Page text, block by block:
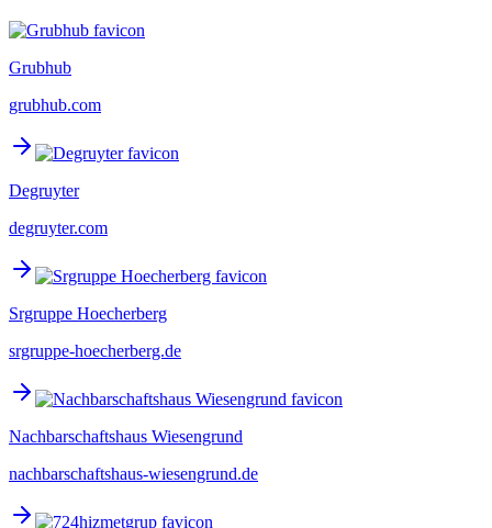
Grubhub
grubhub.com
Degruyter
degruyter.com
Srgruppe Hoecherberg
srgruppe-hoecherberg.de
Nachbarschaftshaus Wiesengrund
nachbarschaftshaus-wiesengrund.de